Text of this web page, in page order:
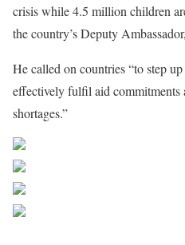
crisis while 4.5 million children
the country’s Deputy
He called on countries “to step
effectively fulfil aid commitments
shortages.”